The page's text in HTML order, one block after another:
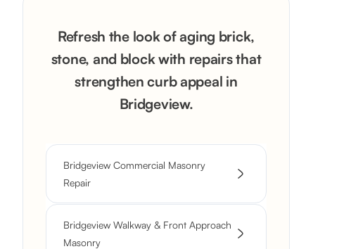
Refresh the look of aging brick,
stone, and block with repairs that
strengthen curb appeal in
Bridgeview.
Bridgeview Commercial Masonry
Repair
Bridgeview Walkway & Front Approach
Masonry